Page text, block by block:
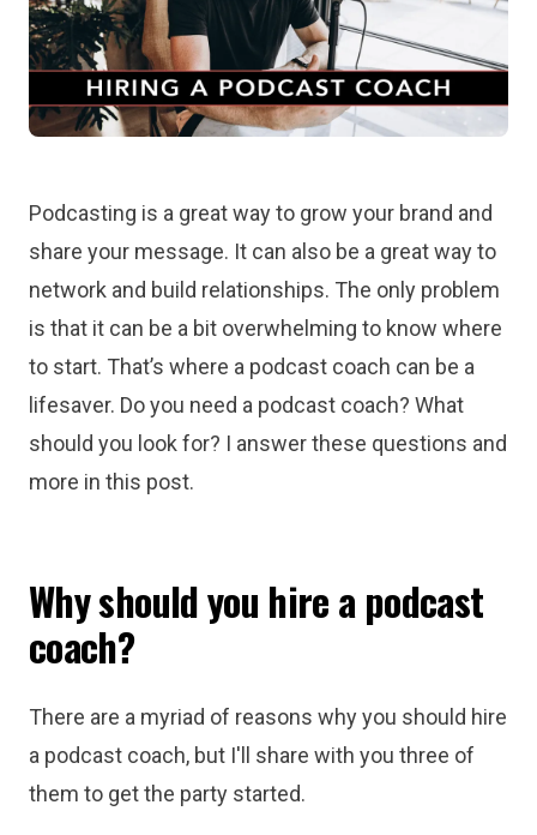
Podcasting is a great way to grow your brand and
share your message. It can also be a great way to
network and build relationships. The only problem
is that it can be a bit overwhelming to know where
to start. That’s where a podcast coach can be a
lifesaver. Do you need a podcast coach? What
should you look for? I answer these questions and
more in this post.
Why should you hire a podcast
coach?
There are a myriad of reasons why you should hire
a podcast coach, but I'll share with you three of
them to get the party started.